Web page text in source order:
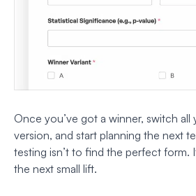
Once you’ve got a winner, switch
version, and start planning the next
testing isn’t to find the perfect form.
the next small lift.